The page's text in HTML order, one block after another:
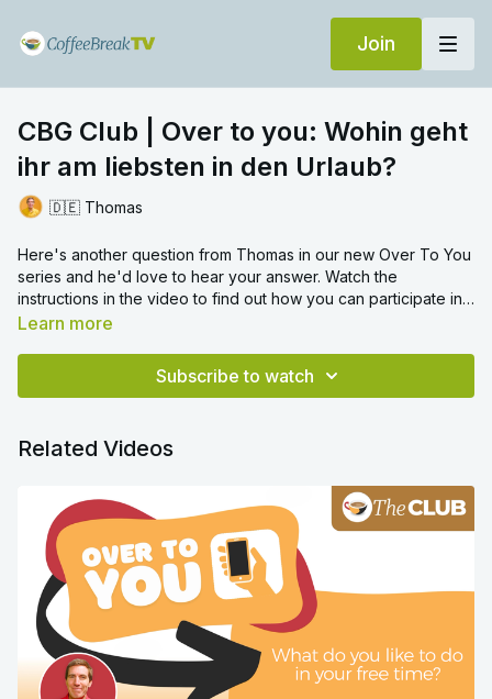
Join
CBG Club | Over to you: Wohin geht
ihr am liebsten in den Urlaub?
🇩🇪 Thomas
Here's another question from Thomas in our new Over To You
series and he'd love to hear your answer. Watch the
instructions in the video to find out how you can participate in
this new interactive video series, which will allow you to
ihr am liebsten in den Urlaub?Where is is your favourite
Learn more
Subscribe to watch
Related Videos